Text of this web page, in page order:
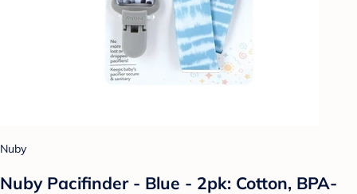
Nuby
Nuby Pacifinder - Blue - 2pk: Cotton, BPA-